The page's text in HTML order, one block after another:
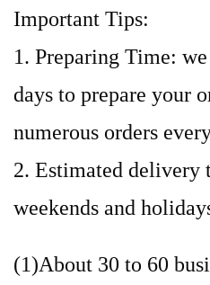
Important Tips:
1. Preparing Time:
days to prepare your
numerous orders
2. Estimated delivery
weekends and
(1)About 30 to 60